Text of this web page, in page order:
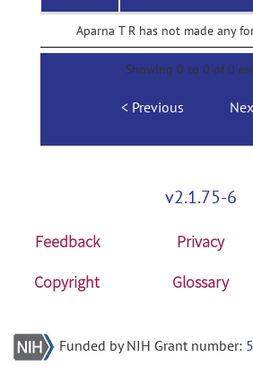
Aparna T R has not made any
Showing 0 to 0 of 0
Previous
v2.1.75-6
Feedback Privacy
Copyright
Glossary
Funded by NIH Grant number: